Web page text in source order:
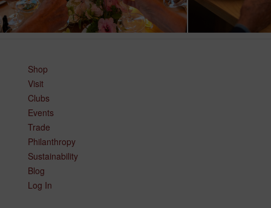
Shop
Visit
Clubs
Events
Trade
Philanthropy
Sustainability
Blog
Log In